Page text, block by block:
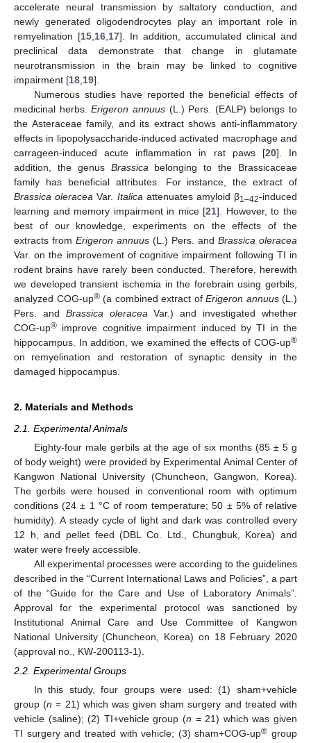
accelerate neural transmission by saltatory conduction, and
newly generated oligodendrocytes play an important role in
remyelination [15 16 17]. In addition, accumulated clinical and
preclinical data demonstrate that change in glutamate
neurotransmission in the brain may be linked to cognitive
impairment [18 19].
Numerous studies have reported the beneficial effects of
medicinal herbs.Erigeron annuus(L.) Pers. (EALP) belongs to
the Asteraceae family, and its extract shows anti-inflammatory
effects in lipopolysaccharide-induced activated macrophage and
carrageen-induced acute inflammation in rat paws [20]. In
addition, the genus Brassica belonging to the Brassicaceae
family has beneficial attributes. For instance, the extract of
Brassica oleracea Var. Italica attenuates amyloid β1–42-induced
learning and memory impairment in mice [21]. However, to the
best of our knowledge, experiments on the effects of the
extracts from Erigeron annuus (L.) Pers. and Brassica oleracea
Var. on the improvement of cognitive impairment following TI in
rodent brains have rarely been conducted. Therefore, herewith
we developed transient ischemia in the forebrain using gerbils,
analyzed COG-up®(a combined extract of Erigeron annuus(L.)
Pers. and Brassica oleracea Var.) and investigated whether
COG-up® improve cognitive impairment induced by TI in the
hippocampus. In addition, we examined the effects of COG-up®
on remyelination and restoration of synaptic density in the
damaged hippocampus.
2. Materials and Methods
2.1. Experimental Animals
Eighty-four male gerbils at the age of six months (85 ± 5 g
of body weight) were provided by Experimental Animal Center of
Kangwon National University (Chuncheon, Gangwon, Korea).
The gerbils were housed in conventional room with optimum
conditions (24 ± 1 °C of room temperature; 50 ± 5% of relative
humidity). A steady cycle of light and dark was controlled every
12 h, and pellet feed (DBL Co. Ltd., Chungbuk, Korea) and
water were freely accessible.
All experimental processes were according to the guidelines
described in the “Current International Laws and Policies”, a part
of the “Guide for the Care and Use of Laboratory Animals”.
Approval for the experimental protocol was sanctioned by
Institutional Animal Care and Use Committee of Kangwon
National University (Chuncheon, Korea) on 18 February 2020
(approval no., KW-200113-1).
2.2. Experimental Groups
In this study, four groups were used: (1) sham+vehicle
group (n = 21) which was given sham surgery and treated with
vehicle (saline); (2) TI+vehicle group (n = 21) which was given
TI surgery and treated with vehicle; (3) sham+COG-up® group